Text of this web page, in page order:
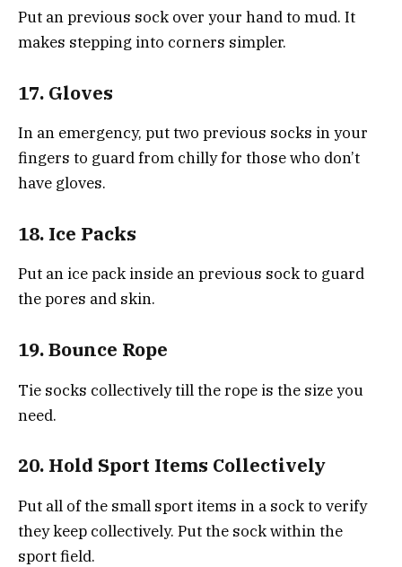
Put an previous sock over your hand to mud. It
makes stepping into corners simpler.
17. Gloves
In an emergency, put two previous socks in your
fingers to guard from chilly for those who don’t
have gloves.
18. Ice Packs
Put an ice pack inside an previous sock to guard
the pores and skin.
19. Bounce Rope
Tie socks collectively till the rope is the size you
need.
20. Hold Sport Items Collectively
Put all of the small sport items in a sock to verify
they keep collectively. Put the sock within the
sport field.